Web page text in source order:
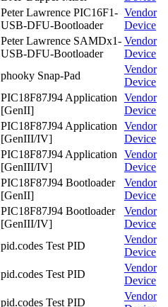
Peter Lawrence PIC16F1-
USB-DFU-Bootloader
Vendor
Device
Peter Lawrence SAMDx1-
USB-DFU-Bootloader
Vendor
Device
phooky Snap-Pad
Vendor
Device
PIC18F87J94 Application
[GenII]
Vendor
Device
PIC18F87J94 Application
[GenIII/IV]
Vendor
Device
PIC18F87J94 Application
[GenIII/IV]
Vendor
Device
PIC18F87J94 Bootloader
[GenII]
Vendor
Device
PIC18F87J94 Bootloader
[GenIII/IV]
Vendor
Device
pid.codes Test PID
Vendor
Device
pid.codes Test PID
Vendor
Device
pid.codes Test PID
Vendor